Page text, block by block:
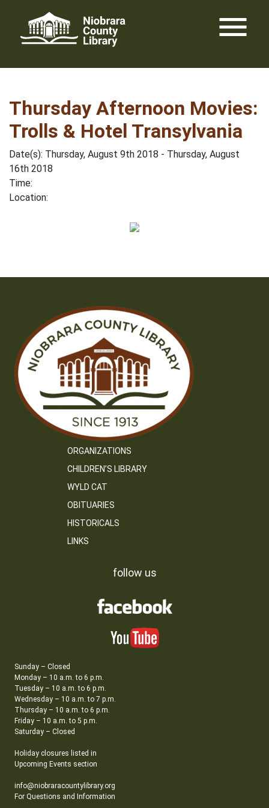
content
menu
Thursday Afternoon Movies:
Trolls & Hotel Transylvania
Date(s): Thursday, August 9th 2018 - Thursday, August
16th 2018
Time:
Location:
ORGANIZATIONS
CHILDREN’S LIBRARY
WYLD CAT
OBITUARIES
HISTORICALS
LINKS
follow us
Sunday – Closed
Monday – 10 a.m. to 6 p.m.
Tuesday – 10 a.m. to 6 p.m.
Wednesday – 10 a.m. to 7 p.m.
Thursday – 10 a.m. to 6 p.m.
Friday – 10 a.m. to 5 p.m.
Saturday – Closed
Holiday closures listed in
Upcoming Events section
info@niobraracountylibrary.org
For Questions and Information